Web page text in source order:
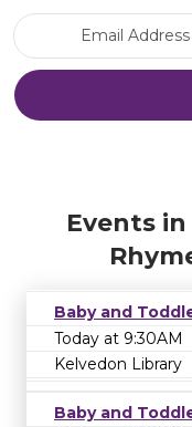
Events
Baby and
Today at 9:30AM
Kelvedon Library
Baby and